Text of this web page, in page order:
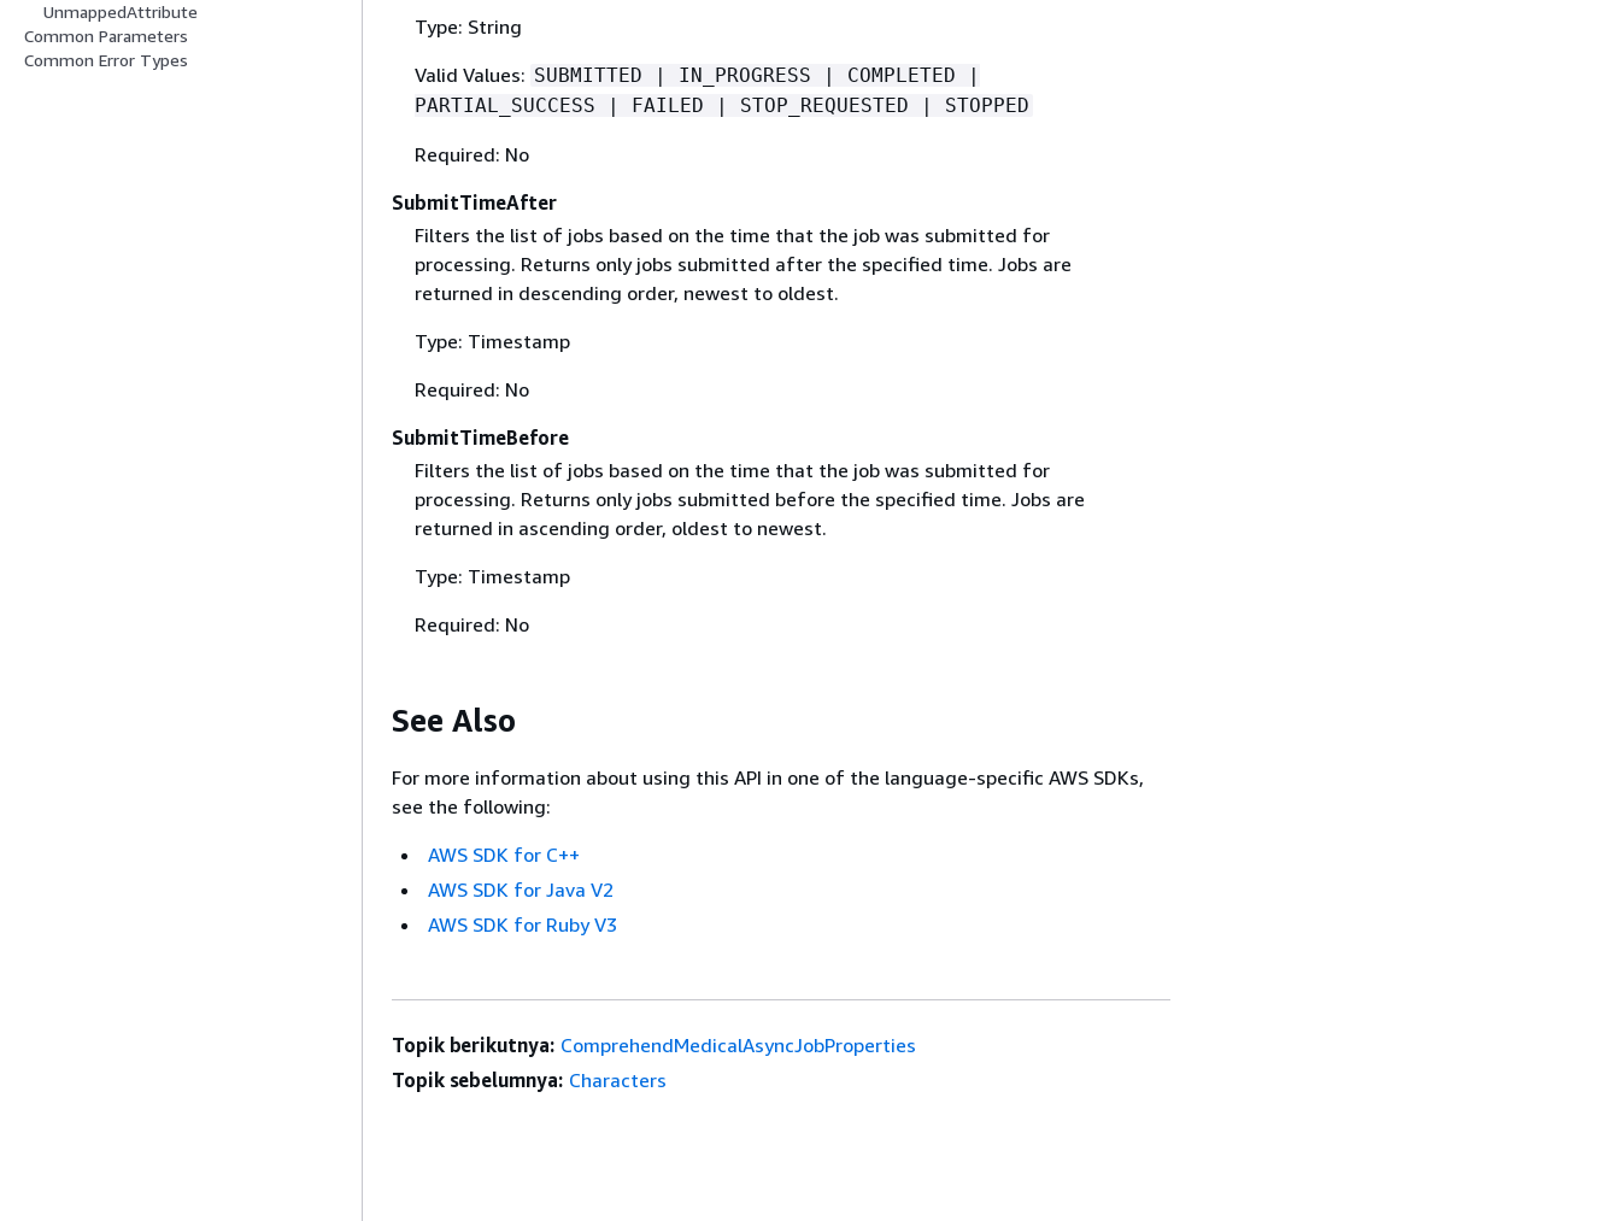
UnmappedAttribute
Common Parameters
Common Error Types
Type: String
Valid Values: SUBMITTED | IN_PROGRESS | COMPLETED |
PARTIAL_SUCCESS | FAILED | STOP_REQUESTED | STOPPED
Required: No
SubmitTimeAfter
Filters the list of jobs based on the time that the job was submitted for
processing. Returns only jobs submitted after the specified time. Jobs are
returned in descending order, newest to oldest.
Type: Timestamp
Required: No
SubmitTimeBefore
Filters the list of jobs based on the time that the job was submitted for
processing. Returns only jobs submitted before the specified time. Jobs are
returned in ascending order, oldest to newest.
Type: Timestamp
Required: No
See Also
For more information about using this API in one of the language-specific AWS SDKs,
see the following:
AWS SDK for C++
AWS SDK for Java V2
AWS SDK for Ruby V3
Topik berikutnya: ComprehendMedicalAsyncJobProperties
Topik sebelumnya: Characters